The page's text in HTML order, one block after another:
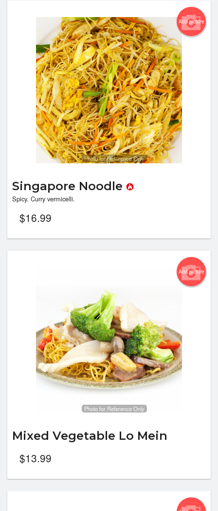
Add picture
Photo for Reference Only
Singapore Noodle
Spicy. Curry vermicelli.
$16.99
Add picture
Photo for Reference Only
Mixed Vegetable Lo Mein
$13.99